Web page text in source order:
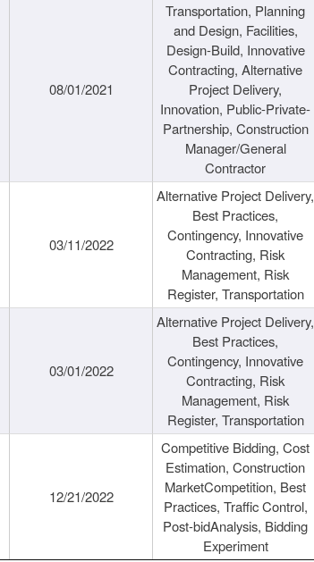
08/01/2021
Transportation, Planning
and Design, Facilities,
Design-Build, Innovative
Contracting, Alternative
Project Delivery,
Innovation, Public-Private-
Partnership, Construction
Manager/General
Contractor
03/11/2022
Alternative Project Delivery,
Best Practices,
Contingency, Innovative
Contracting, Risk
Management, Risk
Register, Transportation
03/01/2022
Alternative Project Delivery,
Best Practices,
Contingency, Innovative
Contracting, Risk
Management, Risk
Register, Transportation
12/21/2022
Competitive Bidding, Cost
Estimation, Construction
MarketCompetition, Best
Practices, Traffic Control,
Post-bidAnalysis, Bidding
Experiment